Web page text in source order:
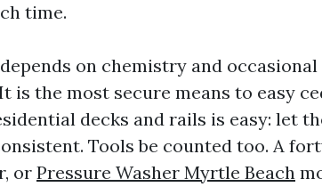
time.
on chemistry and
is the most secure means to easy
decks and rails is easy: let
Tools be counted too. A
orPressure Washer Myrtle Beach